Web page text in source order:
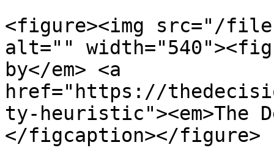
<figure><img src="/
alt=""
by</em> <a
href="https://
ty-heuristic"><em>The
</figcaption></figure>